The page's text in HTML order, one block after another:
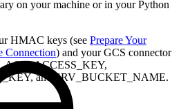
on your machine or in your Python
HMAC keys (see Prepare Your
Connection) and your GCS connector
and SRV_BUCKET_NAME.